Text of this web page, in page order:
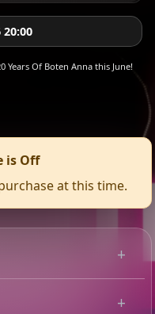
20:00
Of Boten Anna this June!
is Off
at this time.
and songwriter